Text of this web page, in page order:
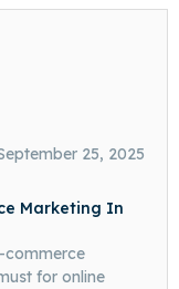
25, 2025
Marketing In
commerce
for online